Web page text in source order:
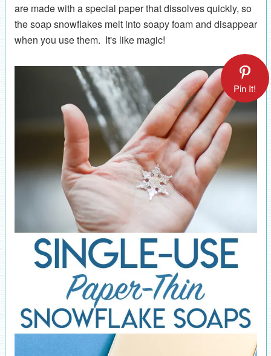
are made with a special paper that dissolves quickly, so
the soap snowflakes melt into soapy foam and disappear
when you use them. It's like magic!
Pin It!